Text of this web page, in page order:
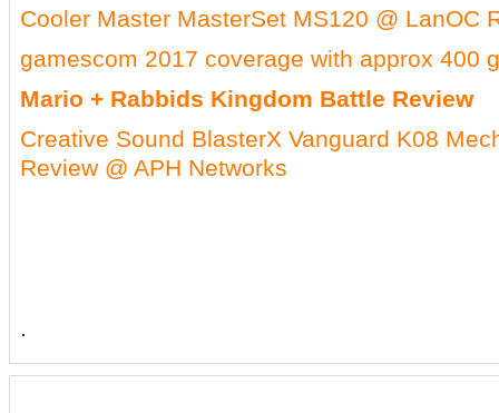
Cooler Master MasterSet MS120 @ LanOC
gamescom 2017 coverage with approx 400
Mario + Rabbids Kingdom Battle Review
Creative Sound BlasterX Vanguard K08
Review @ APH Networks
.